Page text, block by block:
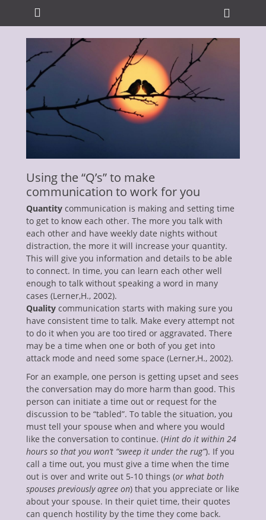
Primary Menu
Skip
Toggle
Using the “Q’s” to make
communication to work for you
Quantity communication is making and setting time
to get to know each other. The more you talk with
each other and have weekly date nights without
distraction, the more it will increase your quantity.
This will give you information and details to be able
to connect. In time, you can learn each other well
enough to talk without speaking a word in many
cases (Lerner,H., 2002).
Quality communication starts with making sure you
have consistent time to talk. Make every attempt not
to do it when you are too tired or aggravated. There
may be a time when one or both of you get into
attack mode and need some space (Lerner,H., 2002).
For an example, one person is getting upset and sees
the conversation may do more harm than good. This
person can initiate a time out or request for the
discussion to be “tabled”. To table the situation, you
must tell your spouse when and where you would
like the conversation to continue. (Hint do it within 24
hours so that you won’t “sweep it under the rug”). If you
call a time out, you must give a time when the time
out is over and write out 5-10 things (or what both
spouses previously agree on) that you appreciate or like
about your spouse. In their quiet time, their quotes
can quench hostility by the time they come back.